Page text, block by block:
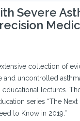
Severe
collection of
and uncontrolled
lectures.
series “The Next
to Know in 2019.”